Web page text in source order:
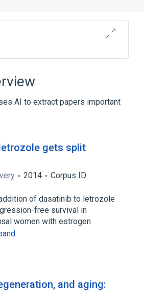
Inhibitors
Sprycel
Receptor 2, human
bcr-abl
In Blood
AI to extract papers important
gets split
2014
Corpus ID:
of dasatinib to letrozole
free survival in
women with estrogen
and aging: